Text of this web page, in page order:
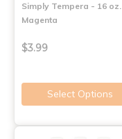
Simply Tempera - 16 oz.
Magenta
$3.99
Select Options